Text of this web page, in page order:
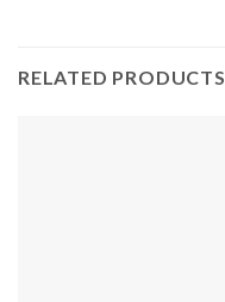
RELATED PRODUCTS